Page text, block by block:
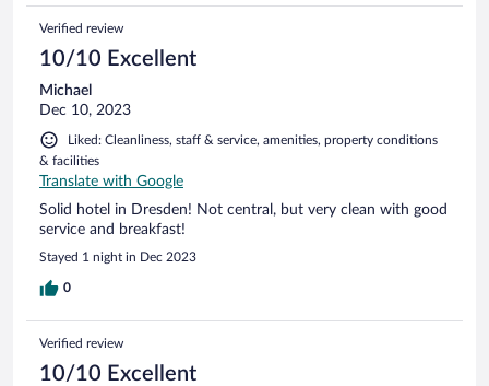
Verified review
10/10 Excellent
Michael
Dec 10, 2023
Liked: Cleanliness, staff & service, amenities, property conditions
& facilities
Translate with Google
Solid hotel in Dresden! Not central, but very clean with good
service and breakfast!
Stayed 1 night in Dec 2023
0
Verified review
10/10 Excellent